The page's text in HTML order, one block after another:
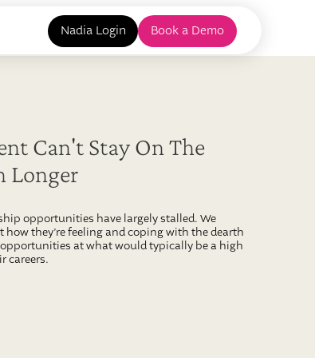
Nadia Login Book a Demo
Can't Stay On The
Longer
opportunities have largely stalled. We
they’re feeling and coping with the dearth
at what would typically be a high
careers.